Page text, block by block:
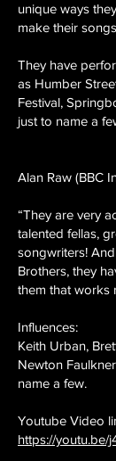
unique ways
make their
They have
as Humber
Festival,
just to name a
Alan Raw (BBC
“They are very
talented fellas,
songwriters!
Brothers, they
them that works
Influences:
Keith Urban,
Newton
name a few.
Youtube Video
https://youtu.be/